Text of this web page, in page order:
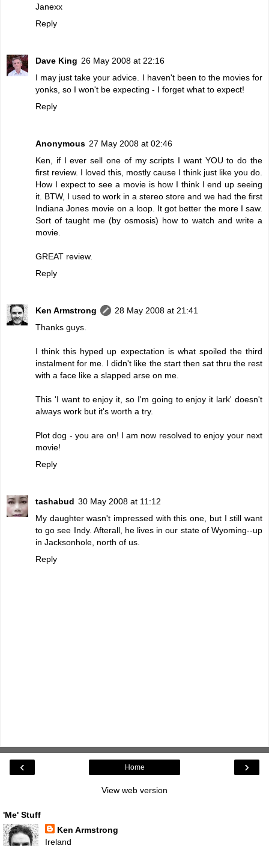
Janexx
Reply
Dave King 26 May 2008 at 22:16
I may just take your advice. I haven't been to the movies for
yonks, so I won't be expecting - I forget what to expect!
Reply
Anonymous 27 May 2008 at 02:46
Ken, if I ever sell one of my scripts I want YOU to do the
first review. I loved this, mostly cause I think just like you do.
How I expect to see a movie is how I think I end up seeing
it. BTW, I used to work in a stereo store and we had the first
Indiana Jones movie on a loop. It got better the more I saw.
Sort of taught me (by osmosis) how to watch and write a
movie.
GREAT review.
Reply
Ken Armstrong
28 May 2008 at 21:41
Thanks guys.
I think this hyped up expectation is what spoiled the third
instalment for me. I didn't like the start then sat thru the rest
with a face like a slapped arse on me.
This 'I want to enjoy it, so I'm going to enjoy it lark' doesn't
always work but it's worth a try.
Plot dog - you are on! I am now resolved to enjoy your next
movie!
Reply
tashabud 30 May 2008 at 11:12
My daughter wasn't impressed with this one, but I still want
to go see Indy. Afterall, he lives in our state of Wyoming--up
in Jacksonhole, north of us.
Reply
‹ ›
Home
View web version
'Me' Stuff
Ken Armstrong
Ireland